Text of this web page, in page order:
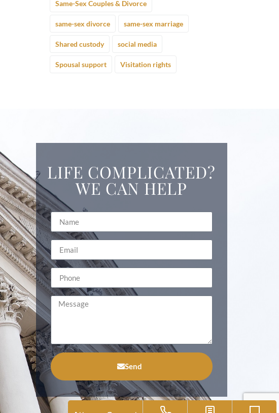
Same-Sex Couples & Divorce
same-sex divorce same-sex marriage
Shared custody social media
Spousal support Visitation rights
LIFE COMPLICATED?
WE CAN HELP
Send